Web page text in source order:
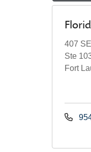
407
Ste
Fort